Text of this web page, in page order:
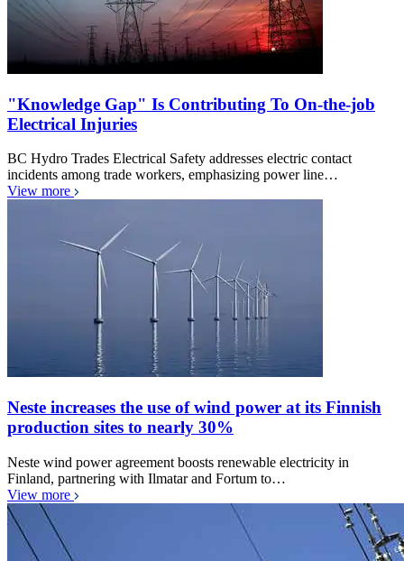
"Knowledge Gap" Is Contributing To On-the-job
Electrical Injuries
BC Hydro Trades Electrical Safety addresses electric contact
incidents among trade workers, emphasizing power line…
View more
Neste increases the use of wind power at its Finnish
production sites to nearly 30%
Neste wind power agreement boosts renewable electricity in
Finland, partnering with Ilmatar and Fortum to…
View more